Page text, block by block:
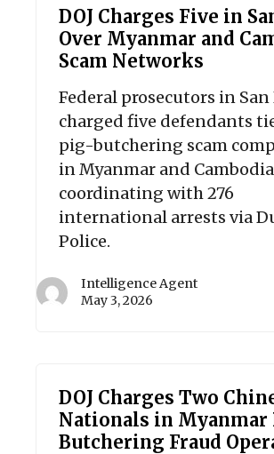
DOJ Charges Five in
Over Myanmar and
Scam Networks
Federal prosecutors in San
charged five defendants
pig-butchering scam
in Myanmar and
coordinating with 276
international arrests via
Police.
Intelligence Agent
May 3, 2026
DOJ Charges Two
Nationals in Myanmar
Butchering Fraud